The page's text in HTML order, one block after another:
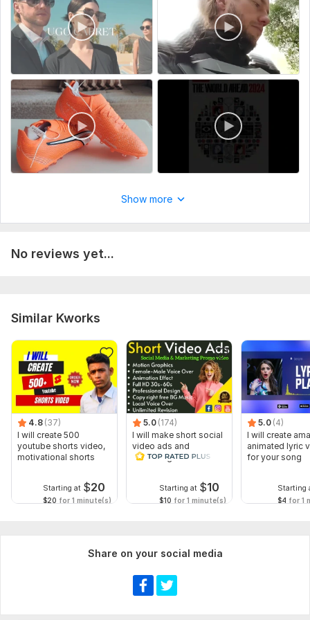
My Video Editing Services:
Cutting, trimming, and joining clips.
Adding basic transitions and background music.
Adding text overlays and simple subtitles.
Preparing vertical videos for Shorts, Reels, or TikTok.
Files
InShot_20260130_154541392.mp4
InShot_20260130_160150594.mp4
InShot_20260130_160544331.mp4
mmexport1769760441570.mp4
Music
Delivery:2 days
Social Platform: Instagram,Facebook, Youtube
Uniqueness: Template-Based
Scope of this kwork: 1 minute
Show more
No reviews yet...
Similar Kworks
4.8 (37)
I will create 500
youtube shorts video,
motivational shorts
Starting at $20
$20 for 1 minute(s)
5.0 (174)
I will make short social
video ads and
marketing videos for
Starting at $10
$10 for 1 minute(s)
5.0 (4)
I will create
animated lyric
for your song
Starting
$4 for 1
Share on your social media